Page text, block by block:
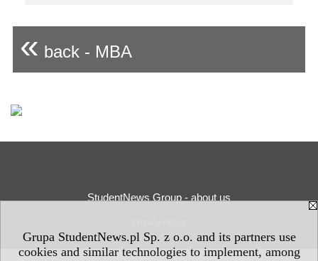
Grupa StudentNews.pl Sp. z o.o. and its partners use
cookies and similar technologies to implement, among
« back - MBA
StudentNews Group - about us